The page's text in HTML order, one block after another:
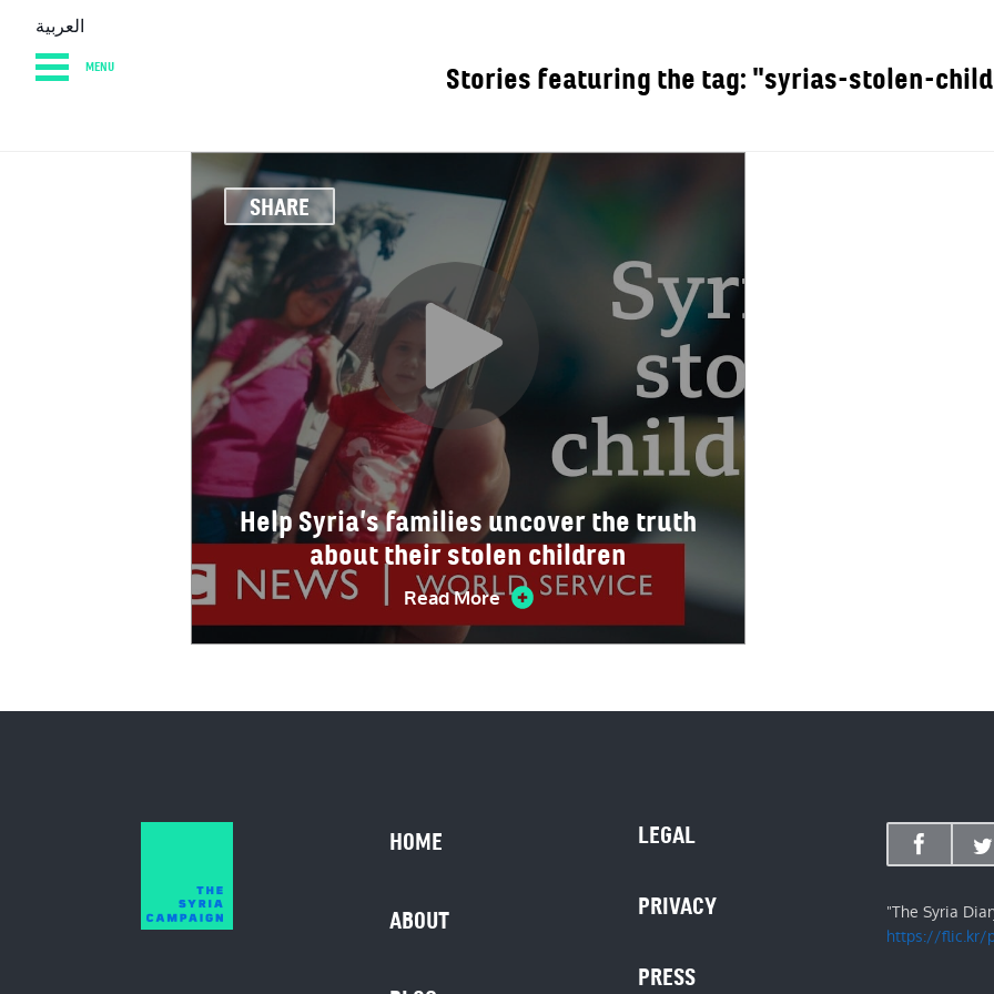
العربية
MENU Stories featuring the tag: "syrias-stolen-
SHARE
Help Syria’s families uncover the truth
about their stolen children
Read More
HOME
ABOUT
LEGAL
PRIVACY
PRESS
"The Syria
https://flic.kr/